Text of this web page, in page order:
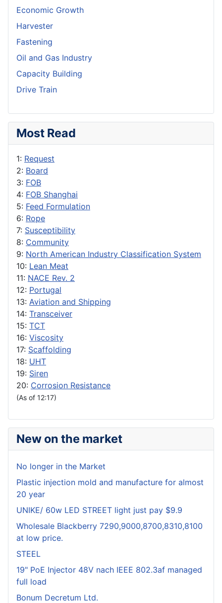
Economic Growth
Harvester
Fastening
Oil and Gas Industry
Capacity Building
Drive Train
Most Read
1: Request
2: Board
3: FOB
4: FOB Shanghai
5: Feed Formulation
6: Rope
7: Susceptibility
8: Community
9: North American Industry Classification System
10: Lean Meat
11: NACE Rev. 2
12: Portugal
13: Aviation and Shipping
14: Transceiver
15: TCT
16: Viscosity
17: Scaffolding
18: UHT
19: Siren
20: Corrosion Resistance
(As of 12:17)
New on the market
No longer in the Market
Plastic injection mold and manufacture for almost
20 year
UNIKE/ 60w LED STREET light just pay $9.9
Wholesale Blackberry 7290,9000,8700,8310,8100
at low price.
STEEL
19" PoE Injector 48V nach IEEE 802.3af managed
full load
Bonum Decretum Ltd.